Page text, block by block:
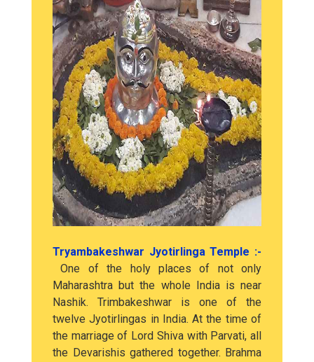
Tryambakeshwar Jyotirlinga Temple :-
One of the holy places of not only
Maharashtra but the whole India is near
Nashik. Trimbakeshwar is one of the
twelve Jyotirlingas in India. At the time of
the marriage of Lord Shiva with Parvati, all
the Devarishis gathered together. Brahma